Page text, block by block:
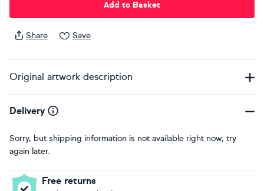
Add to Basket
Share Save
Original artwork description
Delivery
Sorry, but shipping information is not available right now, try
again later.
Free returns